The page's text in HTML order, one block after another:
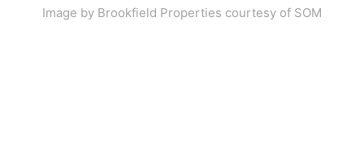
Image by Brookfield Properties courtesy of SOM